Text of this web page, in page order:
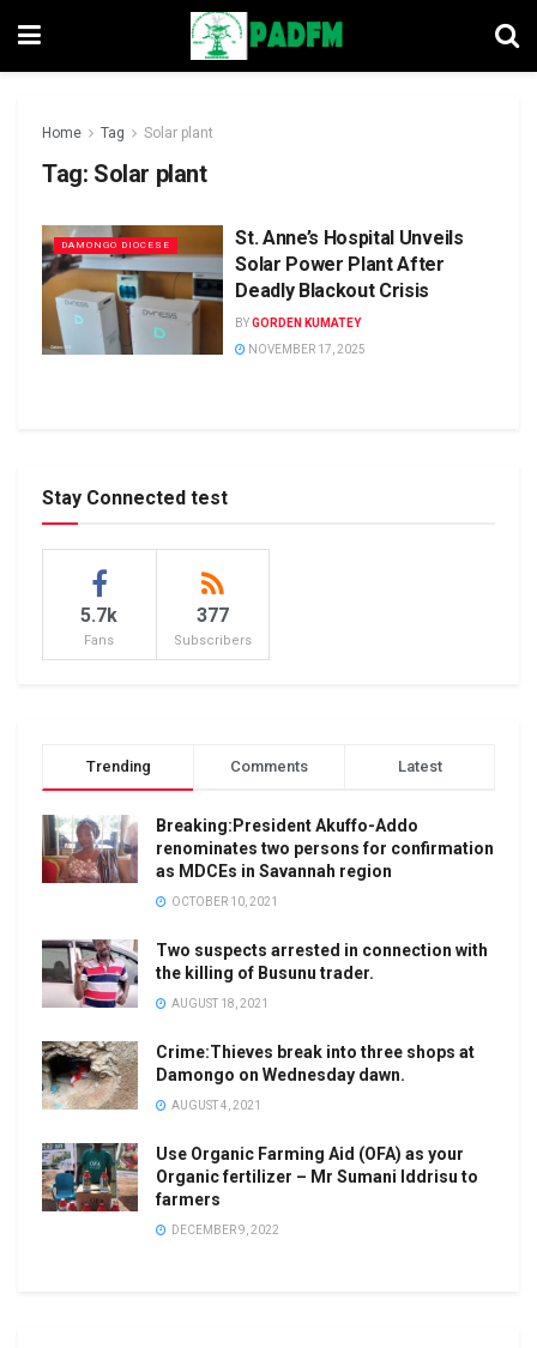
Home Tag Solar plant
Tag: Solar plant
DAMONGO DIOCESE
St. Anne’s Hospital Unveils
Solar Power Plant After
Deadly Blackout Crisis
BYGORDEN KUMATEY
NOVEMBER 17, 2025
Stay Connected test
5.7k
Fans
377
Subscribers
Trending Comments Latest
Breaking:President Akuffo-Addo
renominates two persons for confirmation
as MDCEs in Savannah region
OCTOBER 10, 2021
Two suspects arrested in connection with
the killing of Busunu trader.
AUGUST 18, 2021
Crime:Thieves break into three shops at
Damongo on Wednesday dawn.
AUGUST 4, 2021
Use Organic Farming Aid (OFA) as your
Organic fertilizer – Mr Sumani Iddrisu to
farmers
DECEMBER 9, 2022